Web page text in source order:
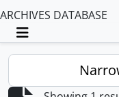
ARCHIVES DATABASE
Toggle